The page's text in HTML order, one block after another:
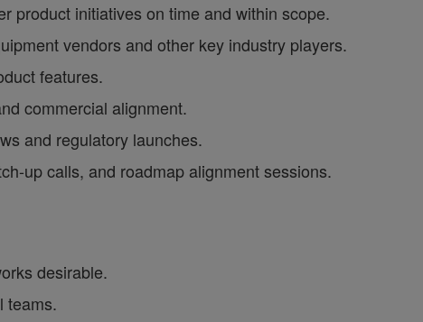
product initiatives on time and within scope.
vendors and other key industry players.
features.
commercial alignment.
and regulatory launches.
up calls, and roadmap alignment sessions.
desirable.
teams.